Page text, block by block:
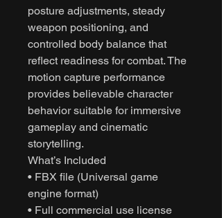
posture adjustments, steady
weapon positioning, and
controlled body balance that
reflect readiness for combat. The
motion capture performance
provides believable character
behavior suitable for immersive
gameplay and cinematic
storytelling.
What’s Included
• FBX file (Universal game
engine format)
• Full commercial use license